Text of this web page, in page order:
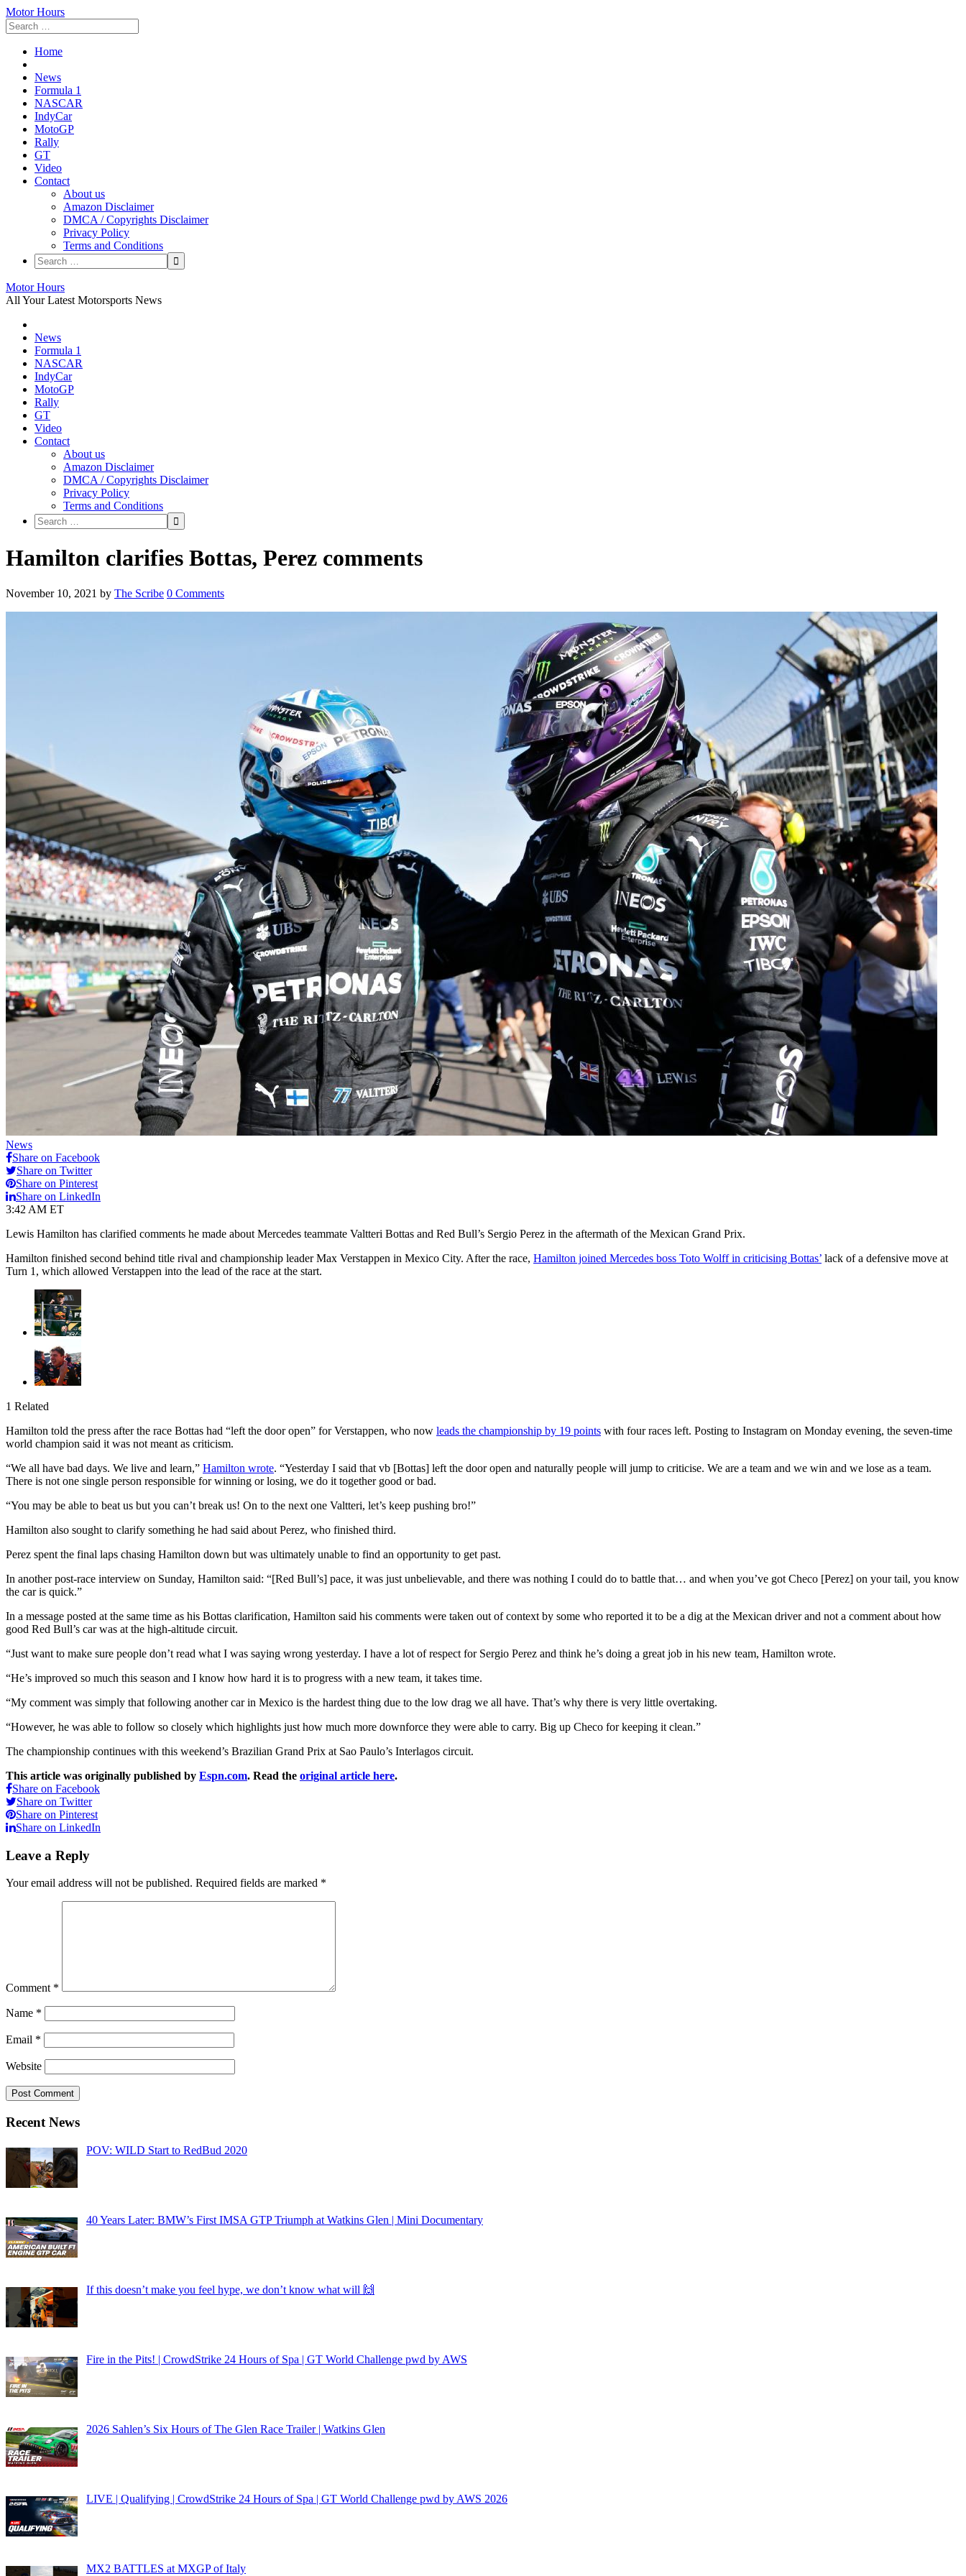
Motor Hours
Home
News
Formula 1
NASCAR
IndyCar
MotoGP
Rally
GT
Video
Contact
About us
Amazon Disclaimer
DMCA / Copyrights Disclaimer
Privacy Policy
Terms and Conditions
Skip
to
Motor Hours
All Your Latest Motorsports News
News
Formula 1
NASCAR
IndyCar
MotoGP
Rally
GT
Video
Contact
About us
Amazon Disclaimer
DMCA / Copyrights Disclaimer
Privacy Policy
Terms and Conditions
Hamilton clarifies Bottas, Perez comments
November 10, 2021 by The Scribe 0 Comments
News
Share on Facebook
Share on Twitter
Share on Pinterest
Share on LinkedIn
3:42 AM ET
Lewis Hamilton has clarified comments he made about Mercedes teammate Valtteri Bottas and Red Bull’s Sergio Perez in the aftermath of the Mexican Grand Prix.
Hamilton finished second behind title rival and championship leader Max Verstappen in Mexico City. After the race, Hamilton joined Mercedes boss Toto Wolff in criticising Bottas’ lack of a defensive move at
Turn 1, which allowed Verstappen into the lead of the race at the start.
1 Related
Hamilton told the press after the race Bottas had “left the door open” for Verstappen, who now leads the championship by 19 points with four races left. Posting to Instagram on Monday evening, the seven-time
world champion said it was not meant as criticism.
“We all have bad days. We live and learn,” Hamilton wrote. “Yesterday I said that vb [Bottas] left the door open and naturally people will jump to criticise. We are a team and we win and we lose as a team.
There is not one single person responsible for winning or losing, we do it together good or bad.
“You may be able to beat us but you can’t break us! On to the next one Valtteri, let’s keep pushing bro!”
Hamilton also sought to clarify something he had said about Perez, who finished third.
Perez spent the final laps chasing Hamilton down but was ultimately unable to find an opportunity to get past.
In another post-race interview on Sunday, Hamilton said: “[Red Bull’s] pace, it was just unbelievable, and there was nothing I could do to battle that… and when you’ve got Checo [Perez] on your tail, you know
the car is quick.”
In a message posted at the same time as his Bottas clarification, Hamilton said his comments were taken out of context by some who reported it to be a dig at the Mexican driver and not a comment about how
good Red Bull’s car was at the high-altitude circuit.
“Just want to make sure people don’t read what I was saying wrong yesterday. I have a lot of respect for Sergio Perez and think he’s doing a great job in his new team, Hamilton wrote.
“He’s improved so much this season and I know how hard it is to progress with a new team, it takes time.
“My comment was simply that following another car in Mexico is the hardest thing due to the low drag we all have. That’s why there is very little overtaking.
“However, he was able to follow so closely which highlights just how much more downforce they were able to carry. Big up Checo for keeping it clean.”
The championship continues with this weekend’s Brazilian Grand Prix at Sao Paulo’s Interlagos circuit.
This article was originally published by Espn.com. Read the original article here.
Share on Facebook
Share on Twitter
Share on Pinterest
Share on LinkedIn
Leave a Reply
Your email address will not be published. Required fields are marked *
Comment *
Name *
Email *
Website
Recent News
POV: WILD Start to RedBud 2020
40 Years Later: BMW’s First IMSA GTP Triumph at Watkins Glen | Mini Documentary
If this doesn’t make you feel hype, we don’t know what will 🙌
Fire in the Pits! | CrowdStrike 24 Hours of Spa | GT World Challenge pwd by AWS
2026 Sahlen’s Six Hours of The Glen Race Trailer | Watkins Glen
LIVE | Qualifying | CrowdStrike 24 Hours of Spa | GT World Challenge pwd by AWS 2026
MX2 BATTLES at MXGP of Italy